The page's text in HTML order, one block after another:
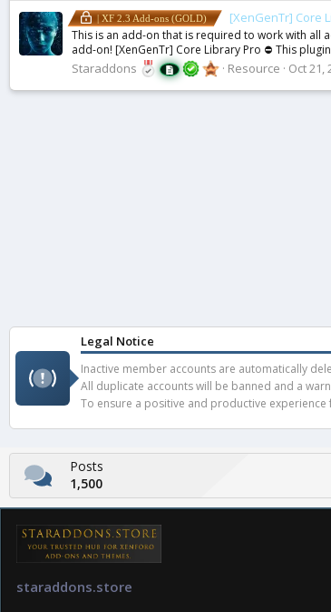
| XF 2.3 Add-ons (GOLD) [XenGenTr] Core
This is an add-on that is required to work with all
add-on! [XenGenTr] Core Library Pro ⛔ This
Staraddons Resource Oct 21,
Legal Notice
Inactive member accounts are automatically
All duplicate accounts will be banned and a
To ensure a positive and productive
Posts
1,500
staraddons.store